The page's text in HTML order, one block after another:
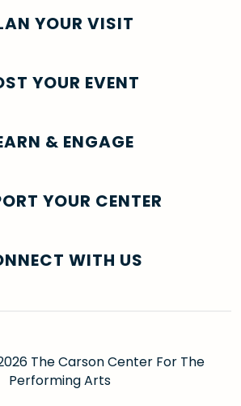
YOUR VISIT
YOUR EVENT
& ENGAGE
YOUR CENTER
WITH US
The Carson Center For The
Performing Arts